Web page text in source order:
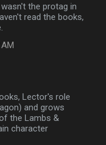
the protag in
read the books,
Lector's role
and grows
the Lambs &
character